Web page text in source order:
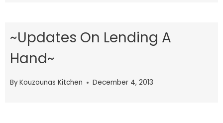
~Updates On Lending A
Hand~
ByKouzounas Kitchen December 4, 2013